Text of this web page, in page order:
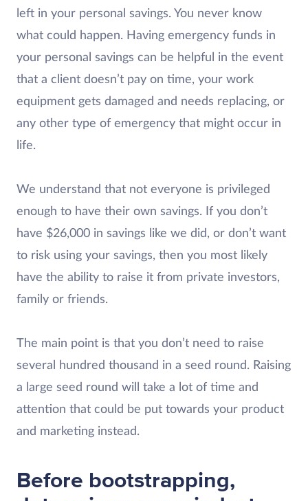
left in your personal savings. You never know
what could happen. Having emergency funds in
your personal savings can be helpful in the event
that a client doesn’t pay on time, your work
equipment gets damaged and needs replacing, or
any other type of emergency that might occur in
life.
We understand that not everyone is privileged
enough to have their own savings. If you don’t
have $26,000 in savings like we did, or don’t want
to risk using your savings, then you most likely
have the ability to raise it from private investors,
family or friends.
The main point is that you don’t need to raise
several hundred thousand in a seed round. Raising
a large seed round will take a lot of time and
attention that could be put towards your product
and marketing instead.
Before bootstrapping,